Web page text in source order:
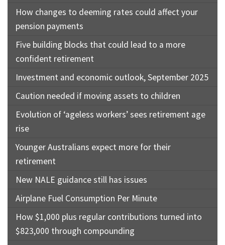
How changes to deeming rates could affect your
pension payments
Five building blocks that could lead to a more
confident retirement
Investment and economic outlook, September 2025
Caution needed if moving assets to children
Evolution of ‘ageless workers’ sees retirement age
rise
Younger Australians expect more for their
retirement
New NALE guidance still has issues
Airplane Fuel Consumption Per Minute
How $1,000 plus regular contributions turned into
$823,000 through compounding